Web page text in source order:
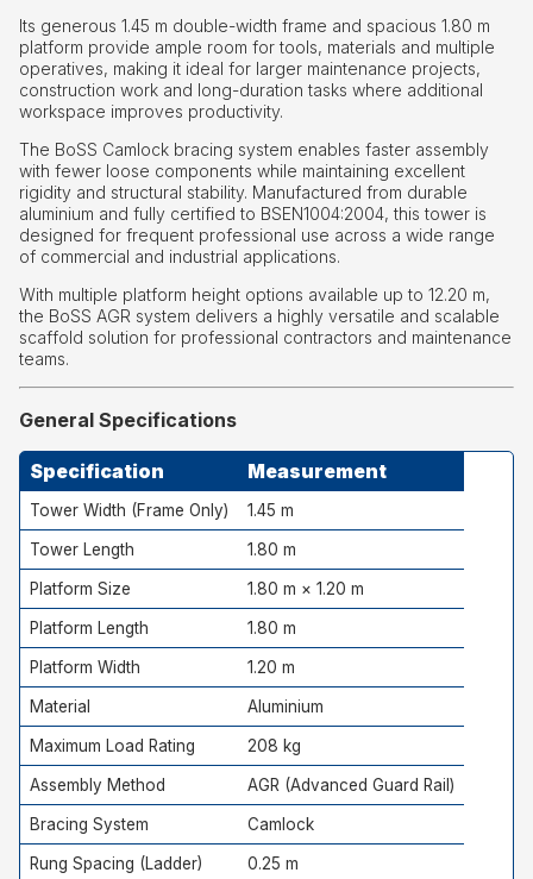
Its generous 1.45 m double-width frame and spacious 1.80 m
platform provide ample room for tools, materials and multiple
operatives, making it ideal for larger maintenance projects,
construction work and long-duration tasks where additional
workspace improves productivity.
The BoSS Camlock bracing system enables faster assembly
with fewer loose components while maintaining excellent
rigidity and structural stability. Manufactured from durable
aluminium and fully certified to BSEN1004:2004, this tower is
designed for frequent professional use across a wide range
of commercial and industrial applications.
With multiple platform height options available up to 12.20 m,
the BoSS AGR system delivers a highly versatile and scalable
scaffold solution for professional contractors and maintenance
teams.
General Specifications
Specification Measurement
Tower Width (Frame Only) 1.45 m
Tower Length 1.80 m
Platform Size 1.80 m × 1.20 m
Platform Length 1.80 m
Platform Width 1.20 m
Material Aluminium
Maximum Load Rating 208 kg
Assembly Method AGR (Advanced Guard Rail)
Bracing System Camlock
Rung Spacing (Ladder) 0.25 m